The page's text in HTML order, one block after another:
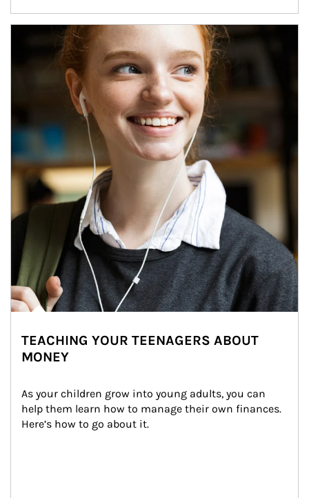
Article Image
TEACHING YOUR TEENAGERS ABOUT
MONEY
As your children grow into young adults, you can
help them learn how to manage their own finances.
Here’s how to go about it.